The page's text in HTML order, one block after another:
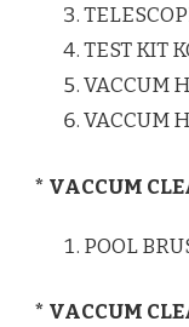
TEST KIT
VACCUM
VACCUM
* VACCUM
POOL
* VACCUM